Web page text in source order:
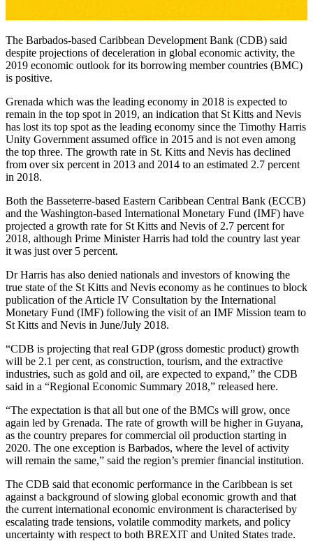
The Barbados-based Caribbean Development Bank (CDB) said
despite projections of deceleration in global economic activity, the
2019 economic outlook for its borrowing member countries (BMC)
is positive.
Grenada which was the leading economy in 2018 is expected to
remain in the top spot in 2019, an indication that St Kitts and Nevis
has lost its top spot as the leading economy since the Timothy Harris
Unity Government assumed office in 2015 and is not even among
the top three. The growth rate in St. Kitts and Nevis has declined
from over six percent in 2013 and 2014 to an estimated 2.7 percent
in 2018.
Both the Basseterre-based Eastern Caribbean Central Bank (ECCB)
and the Washington-based International Monetary Fund (IMF) have
projected a growth rate for St Kitts and Nevis of 2.7 percent for
2018, although Prime Minister Harris had told the country last year
it was just over 5 percent.
Dr Harris has also denied nationals and investors of knowing the
true state of the St Kitts and Nevis economy as he continues to block
publication of the Article IV Consultation by the International
Monetary Fund (IMF) following the visit of an IMF Mission team to
St Kitts and Nevis in June/July 2018.
“CDB is projecting that real GDP (gross domestic product) growth
will be 2.1 per cent, as construction, tourism, and the extractive
industries, such as gold and oil, are expected to expand,” the CDB
said in a “Regional Economic Summary 2018,” released here.
“The expectation is that all but one of the BMCs will grow, once
again led by Grenada. The rate of growth will be higher in Guyana,
as the country prepares for commercial oil production starting in
2020. The one exception is Barbados, where the level of activity
will remain the same,” said the region’s premier financial institution.
The CDB said that economic performance in the Caribbean is set
against a background of slowing global economic growth and that
the current international economic environment is characterised by
escalating trade tensions, volatile commodity markets, and policy
uncertainty with respect to both BREXIT and United States trade.